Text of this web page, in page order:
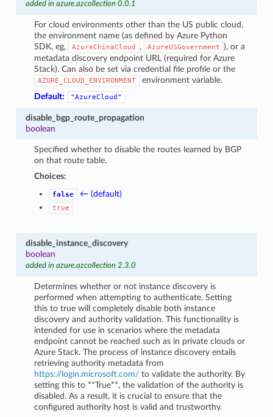
added in azure.azcollection 0.0.1
For cloud environments other than the US public cloud,
the environment name (as defined by Azure Python
SDK, eg,
AzureChinaCloud , AzureUSGovernment ), or a
metadata discovery endpoint URL (required for Azure
Stack). Can also be set via credential file profile or the
AZURE_CLOUD_ENVIRONMENT
environment variable.
Default:
"AzureCloud"
disable_bgp_route_propagation
boolean
Specified whether to disable the routes learned by BGP
on that route table.
Choices:
false ← (default)
true
disable_instance_discovery
boolean
added in azure.azcollection 2.3.0
Determines whether or not instance discovery is
performed when attempting to authenticate. Setting
this to true will completely disable both instance
discovery and authority validation. This functionality is
intended for use in scenarios where the metadata
endpoint cannot be reached such as in private clouds or
Azure Stack. The process of instance discovery entails
retrieving authority metadata from
https://login.microsoft.com/ to validate the authority. By
setting this to **True**, the validation of the authority is
disabled. As a result, it is crucial to ensure that the
configured authority host is valid and trustworthy.